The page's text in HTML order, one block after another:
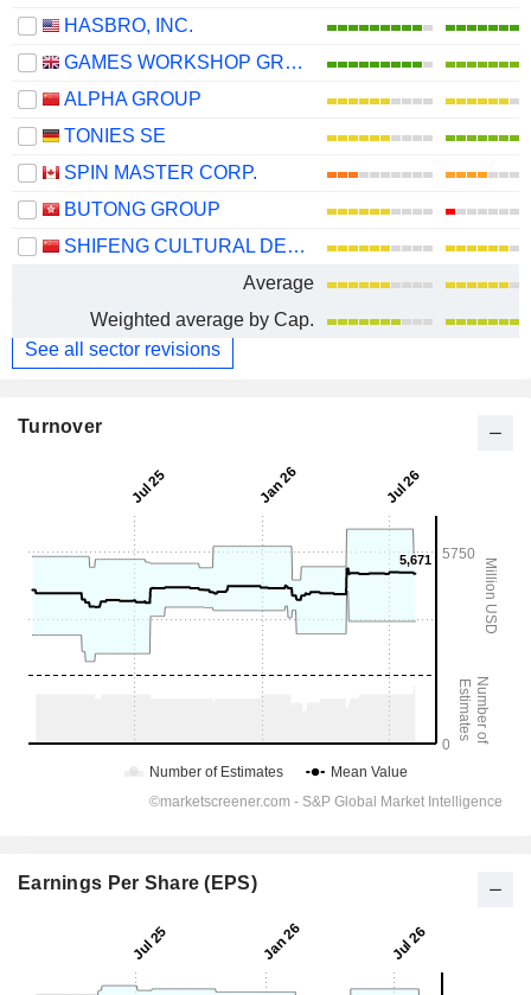
HASBRO, INC.
GAMES WORKSHOP GROUP PLC
ALPHA GROUP
TONIES SE
SPIN MASTER CORP.
BUTONG GROUP
SHIFENG CULTURAL DEVELOPMENT CO., LTD.
Average
Weighted average by Cap.
See all sector revisions
Turnover
Earnings Per Share (EPS)